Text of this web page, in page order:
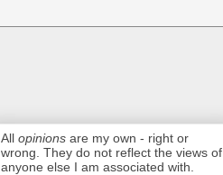
All opinions are my own - right or
wrong. They do not reflect the views of
anyone else I am associated with.